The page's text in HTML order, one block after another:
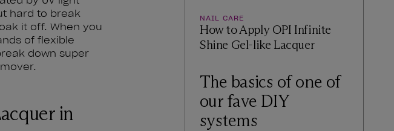
hard to break
it off. When you
of flexible
down super
in
NAIL CARE
How to Apply OPI Infinite
Shine Gel-like Lacquer
The basics of one of
our fave DIY
systems